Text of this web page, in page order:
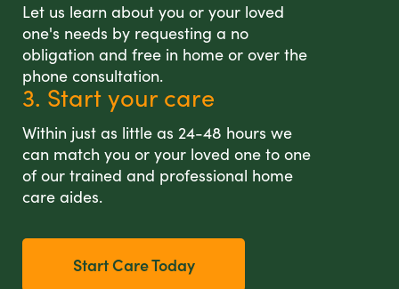
Let us learn about you or your loved
one's needs by requesting a no
obligation and free in home or over the
phone consultation.
3. Start your care
Within just as little as 24-48 hours we
can match you or your loved one to one
of our trained and professional home
care aides.
Start Care Today